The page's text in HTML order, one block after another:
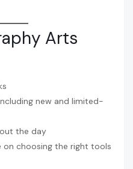
Arts
new and limited-
the day
on choosing the right tools